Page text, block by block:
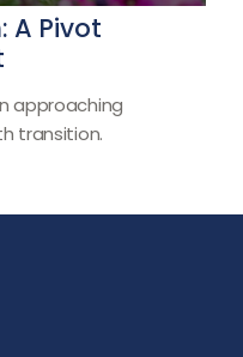
A Pivot
approaching
transition.